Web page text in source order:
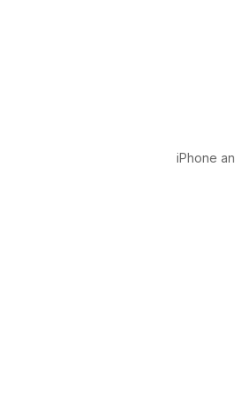
iPhone